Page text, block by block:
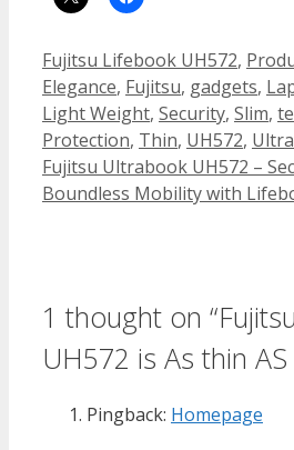
Categories
Fujitsu Lifebook UH572,
Elegance, Fujitsu, gadgets,
Light Weight, Security, Slim,
Protection, Thin, UH572,
Fujitsu Ultrabook UH572 –
Boundless Mobility with
1 thought on
UH572 is As thin AS
Pingback: Homepage